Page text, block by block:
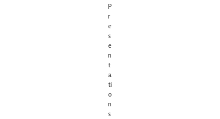
P
r
e
s
e
n
t
a
ti
o
n
s